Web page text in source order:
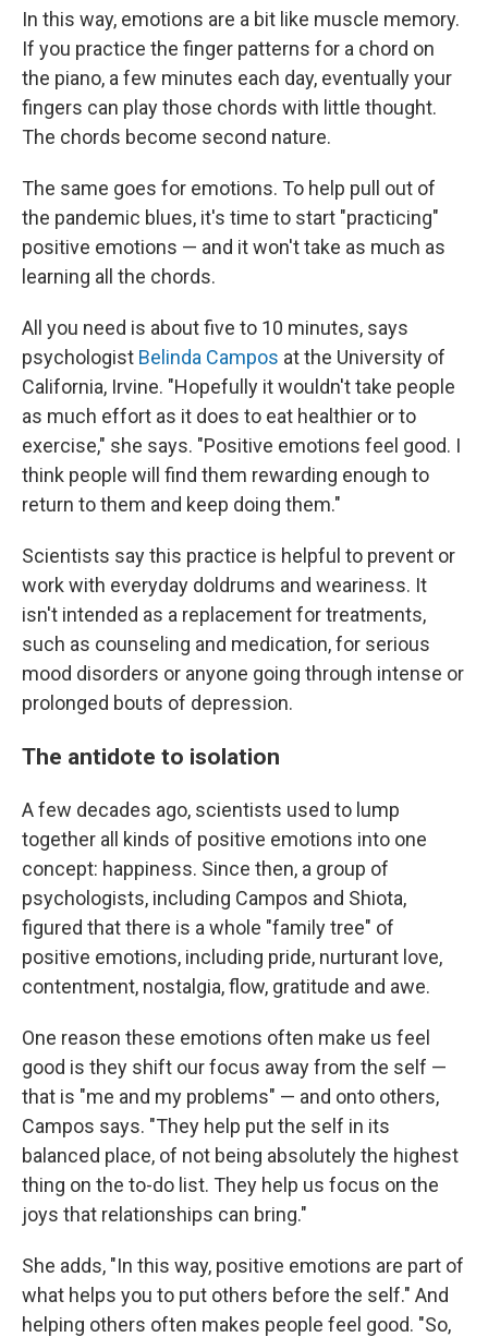
In this way, emotions are a bit like muscle memory.
If you practice the finger patterns for a chord on
the piano, a few minutes each day, eventually your
fingers can play those chords with little thought.
The chords become second nature.
The same goes for emotions. To help pull out of
the pandemic blues, it's time to start "practicing"
positive emotions — and it won't take as much as
learning all the chords.
All you need is about five to 10 minutes, says
psychologist Belinda Campos at the University of
California, Irvine. "Hopefully it wouldn't take people
as much effort as it does to eat healthier or to
exercise," she says. "Positive emotions feel good. I
think people will find them rewarding enough to
return to them and keep doing them."
Scientists say this practice is helpful to prevent or
work with everyday doldrums and weariness. It
isn't intended as a replacement for treatments,
such as counseling and medication, for serious
mood disorders or anyone going through intense or
prolonged bouts of depression.
The antidote to isolation
A few decades ago, scientists used to lump
together all kinds of positive emotions into one
concept: happiness. Since then, a group of
psychologists, including Campos and Shiota,
figured that there is a whole "family tree" of
positive emotions, including pride, nurturant love,
contentment, nostalgia, flow, gratitude and awe.
One reason these emotions often make us feel
good is they shift our focus away from the self —
that is "me and my problems" — and onto others,
Campos says. "They help put the self in its
balanced place, of not being absolutely the highest
thing on the to-do list. They help us focus on the
joys that relationships can bring."
She adds, "In this way, positive emotions are part of
what helps you to put others before the self." And
helping others often makes people feel good. "So,